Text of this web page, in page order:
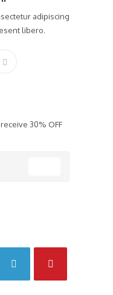
adipiscing
libero.
30% OFF